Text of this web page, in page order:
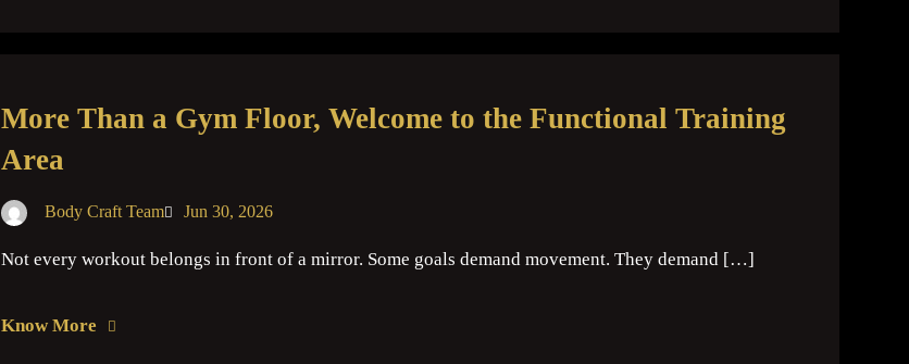
More Than a Gym Floor, Welcome to the Functional Training
Area
Body Craft Team Jun 30, 2026
Not every workout belongs in front of a mirror. Some goals demand movement. They demand […]
Know More